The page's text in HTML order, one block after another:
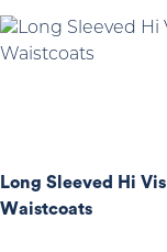
Long Sleeved Hi Vis
Waistcoats